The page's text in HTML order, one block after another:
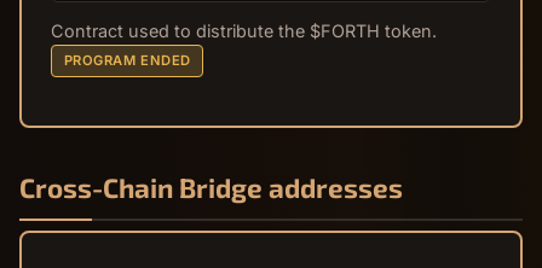
Contract used to distribute the $FORTH token.
PROGRAM ENDED
Cross-Chain Bridge addresses